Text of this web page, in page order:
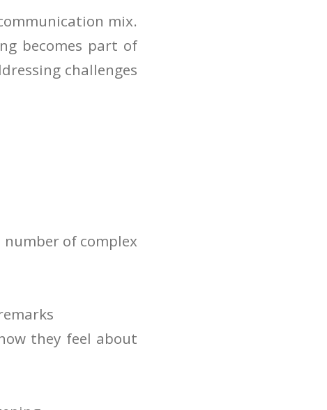
mix.
becomes part of
challenges
of complex
they feel about